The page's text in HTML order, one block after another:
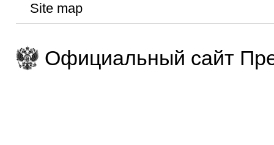
Site map
Официальный сайт